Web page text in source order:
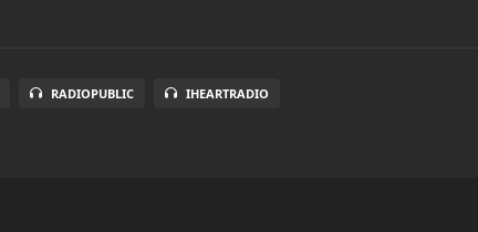
RADIOPUBLIC IHEARTRADIO